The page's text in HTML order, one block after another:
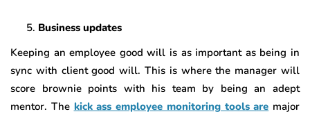
Business updates
Keeping an employee good will is as important as being in
sync with client good will. This is where the manager will
score brownie points with his team by being an adept
mentor. The kick ass employee monitoring tools are major